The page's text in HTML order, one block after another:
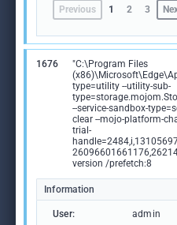
Previous 1 2 3
1676
"C:\Program Files
type=utility --utility-sub-
--service-sandbox-
clear --mojo-platform-
trial-
version /prefetch:8
Information
User: admin